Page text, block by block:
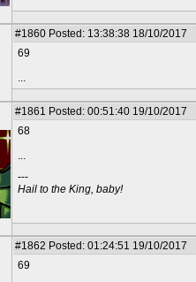
#1860 Posted: 13:38:38 18/10/2017
69
...
#1861 Posted: 00:51:40 19/10/2017
68
...
---
Hail to the King, baby!
#1862 Posted: 01:24:51 19/10/2017
69